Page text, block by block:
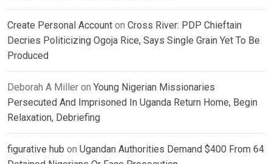
Create Personal Account on Cross River: PDP Chieftain
Decries Politicizing Ogoja Rice, Says Single Grain Yet To Be
Produced
Deborah A Miller on Young Nigerian Missionaries
Persecuted And Imprisoned In Uganda Return Home, Begin
Relaxation, Debriefing
figurative hub on Ugandan Authorities Demand $400 From 64